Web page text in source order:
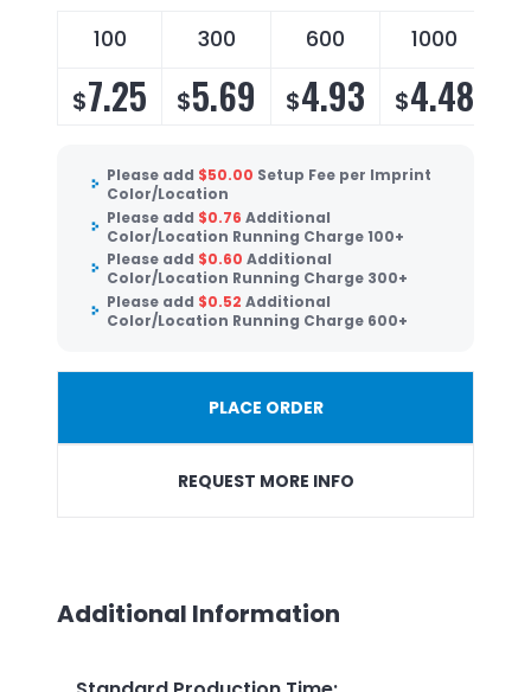
100 300 600 1000
$7.25 $5.69 $4.93 $4.48
Please add $50.00 Setup Fee per Imprint
Color/Location
Please add $0.76 Additional
Color/Location Running Charge 100+
Please add $0.60 Additional
Color/Location Running Charge 300+
Please add $0.52 Additional
Color/Location Running Charge 600+
PLACE ORDER
REQUEST MORE INFO
Additional Information